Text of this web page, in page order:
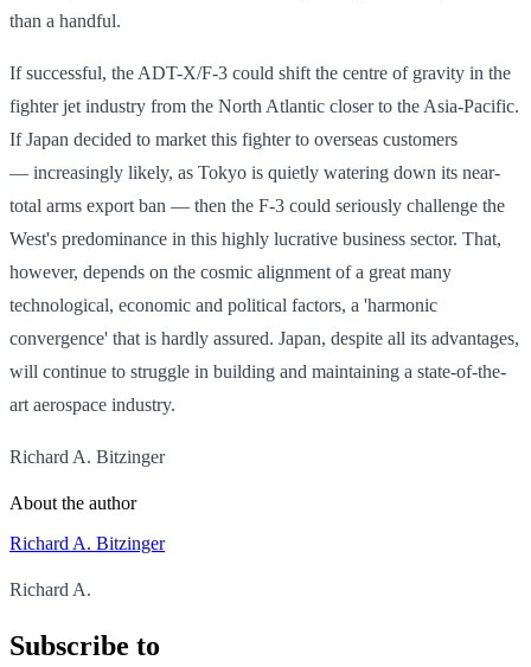
than a handful.
If successful, the ADT-X/F-3 could shift the centre of gravity in the
fighter jet industry from the North Atlantic closer to the Asia-Pacific.
If Japan decided to market this fighter to overseas customers
— increasingly likely, as Tokyo is quietly watering down its near-
total arms export ban — then the F-3 could seriously challenge the
West's predominance in this highly lucrative business sector. That,
however, depends on the cosmic alignment of a great many
technological, economic and political factors, a 'harmonic
convergence' that is hardly assured. Japan, despite all its advantages,
will continue to struggle in building and maintaining a state-of-the-
art aerospace industry.
Richard A. Bitzinger
About the author
Richard A. Bitzinger
Richard A.
Subscribe to